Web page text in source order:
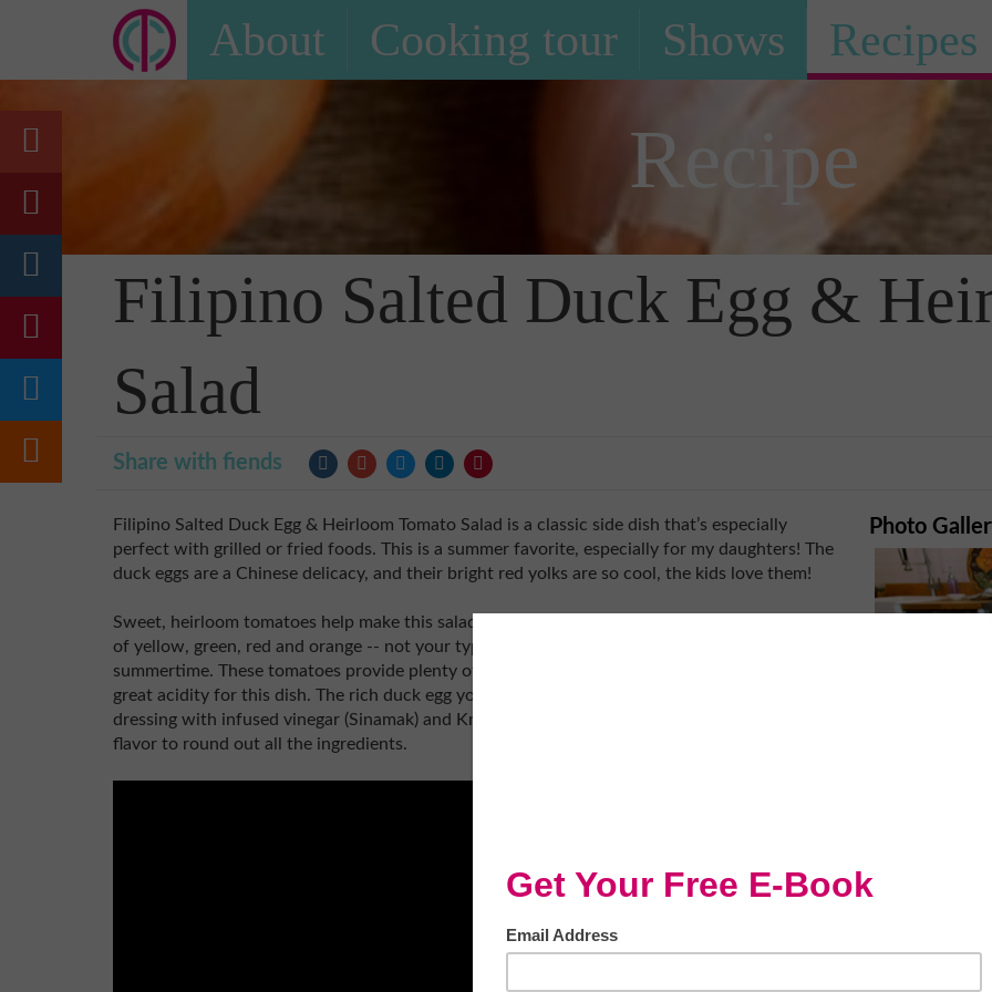
About Cooking tour Shows Recipes
Recipe
Filipino Salted Duck Egg &
Salad
Share with fiends
Filipino Salted Duck Egg & Heirloom Tomato Salad is a classic side dish that’s especially
perfect with grilled or fried foods. This is a summer favorite, especially for my daughters! The
duck eggs are a Chinese delicacy, and their bright red yolks are so cool, the kids love them!
Sweet, heirloom tomatoes help make this salad so beautiful to look at with its intense colors
of yellow, green, red and orange -- not your typical tomatoes and the best in the
summertime. These tomatoes provide plenty of health benefits and the juice provides some
great acidity for this dish. The rich duck egg yolk tossed with the tomatoes creates a creamy
dressing with infused vinegar (Sinamak) and Knorr Liquid Seasoning brings out that boost of
flavor to round out all the ingredients.
Photo